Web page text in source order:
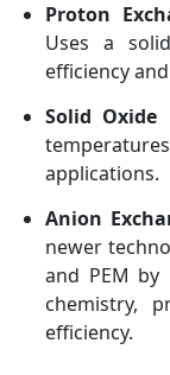
Proton
Uses a
efficiency
Solid Oxide
applications.
Anion
newer
and PEM
chemistry,
efficiency.